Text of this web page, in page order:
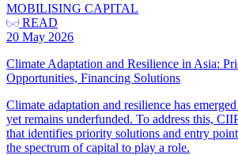
MOBILISING CAPITAL
READ
20 May 2026
Climate Adaptation and Resilience in Asia:
Opportunities, Financing Solutions
Climate adaptation and resilience has
yet remains underfunded. To address this,
that identifies priority solutions and entry
the spectrum of capital to play a role.